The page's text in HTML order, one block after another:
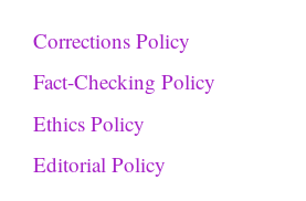
Corrections Policy
Fact-Checking Policy
Ethics Policy
Editorial Policy